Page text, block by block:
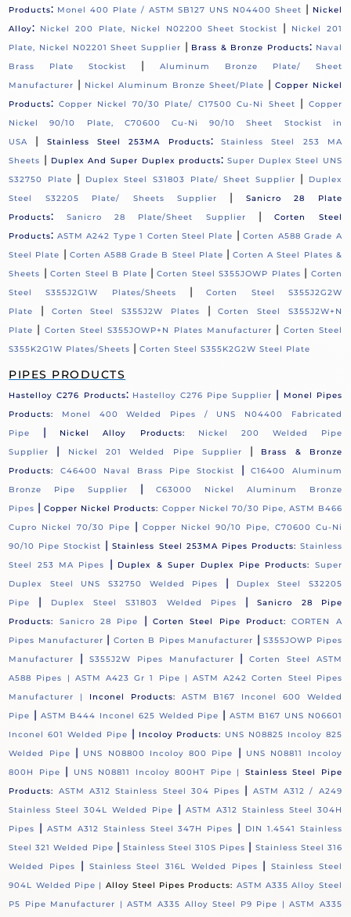
Products: Monel 400 Plate / ASTM SB127 UNS N04400 Sheet | Nickel
Alloy: Nickel 200 Plate, Nickel N02200 Sheet Stockist |
Nickel 201
Plate, Nickel N02201 Sheet Supplier | Brass & Bronze Products: Naval
Brass Plate Stockist
|
Aluminum Bronze Plate/ Sheet
Manufacturer | Nickel Aluminum Bronze Sheet/Plate | Copper Nickel
Products: Copper Nickel 70/30 Plate/ C17500 Cu-Ni Sheet |
Copper
Nickel 90/10 Plate, C70600 Cu-Ni 90/10 Sheet Stockist in
USA
| Stainless Steel 253MA Products:
Stainless Steel 253 MA
Sheets | Duplex And Super Duplex products: Super Duplex Steel UNS
S32750 Plate
| Duplex Steel S31803 Plate/ Sheet Supplier |
Duplex
Steel S32205 Plate/ Sheets Supplier
|
Sanicro 28 Plate
Products: Sanicro 28 Plate/Sheet Supplier |Corten Steel
Products: ASTM A242 Type 1 Corten Steel Plate |Corten A588 Grade A
Steel Plate | Corten A588 Grade B Steel Plate |Corten A Steel Plates &
Sheets |Corten Steel B Plate |Corten Steel S355JOWP Plates | Corten
Steel S355J2G1W Plates/Sheets
|Corten Steel S355J2G2W
Plate
| Corten Steel S355J2W Plates |Corten Steel S355J2W+N
Plate | Corten Steel S355JOWP+N Plates Manufacturer | Corten Steel
S355K2G1W Plates/Sheets |Corten Steel S355K2G2W Steel Plate
PIPES PRODUCTS
Hastelloy C276 Products: Hastelloy C276 Pipe Supplier |
Monel Pipes
Products: Monel 400 Welded Pipes / UNS N04400 Fabricated
Pipe
| Nickel Alloy Products:
Nickel 200 Welded Pipe
Supplier
| Nickel 201 Welded Pipe Supplier |
Brass & Bronze
Products:
C46400 Naval Brass Pipe Stockist |C16400 Aluminum
Bronze Pipe Supplier
|
C63000 Nickel Aluminum Bronze
Pipes |Copper Nickel Products: Copper Nickel 70/30 Pipe, ASTM B466
Cupro Nickel 70/30 Pipe
|Copper Nickel 90/10 Pipe, C70600 Cu-Ni
90/10 Pipe Stockist |Stainless Steel 253MA Pipes Products: Stainless
Steel 253 MA Pipes
| Duplex & Super Duplex Pipe Products:
Super
Duplex Steel UNS S32750 Welded Pipes
|
Duplex Steel S32205
Pipe
| Duplex Steel S31803 Welded Pipes |Sanicro 28 Pipe
Products:
Sanicro 28 Pipe | Corten Steel Pipe Product:
CORTEN A
Pipes Manufacturer | Corten B Pipes Manufacturer |S355JOWP Pipes
Manufacturer
| S355J2W Pipes Manufacturer |Corten Steel ASTM
A588 Pipes | ASTM A423 Gr 1 Pipe |ASTM A242 Corten Steel Pipes
Manufacturer | Inconel Products:
ASTM B167 Inconel 600 Welded
Pipe | ASTM B444 Inconel 625 Welded Pipe | ASTM B167 UNS N06601
Inconel 601 Welded Pipe | Incoloy Products: UNS N08825 Incoloy 825
Welded Pipe
| UNS N08800 Incoloy 800 Pipe |
UNS N08811 Incoloy
800H Pipe
| UNS N08811 Incoloy 800HT Pipe | Stainless Steel Pipe
Products:
ASTM A312 Stainless Steel 304 Pipes |
ASTM A312 / A249
Stainless Steel 304L Welded Pipe
| ASTM A312 Stainless Steel 304H
Pipes
| ASTM A312 Stainless Steel 347H Pipes |
DIN 1.4541 Stainless
Steel 321 Welded Pipe | Stainless Steel 310S Pipes | Stainless Steel 316
Welded Pipes
| Stainless Steel 316L Welded Pipes |Stainless Steel
904L Welded Pipe | Alloy Steel Pipes Products: ASTM A335 Alloy Steel
P5 Pipe Manufacturer |ASTM A335 Alloy Steel P9 Pipe |ASTM A335